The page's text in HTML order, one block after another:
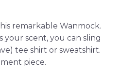
remarkable Wanmock.
your scent, you can sling
tee shirt or sweatshirt.
piece.